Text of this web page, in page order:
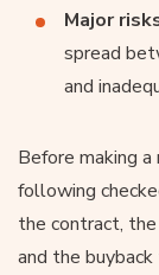
Major
spread
and
Before making
following
the contract,
and the buyback